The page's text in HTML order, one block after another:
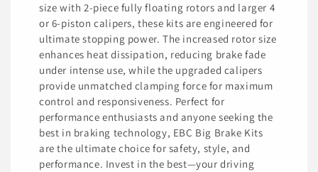
size with 2-piece fully floating rotors and larger 4
or 6-piston calipers, these kits are engineered for
ultimate stopping power. The increased rotor size
enhances heat dissipation, reducing brake fade
under intense use, while the upgraded calipers
provide unmatched clamping force for maximum
control and responsiveness. Perfect for
performance enthusiasts and anyone seeking the
best in braking technology, EBC Big Brake Kits
are the ultimate choice for safety, style, and
performance. Invest in the best—your driving